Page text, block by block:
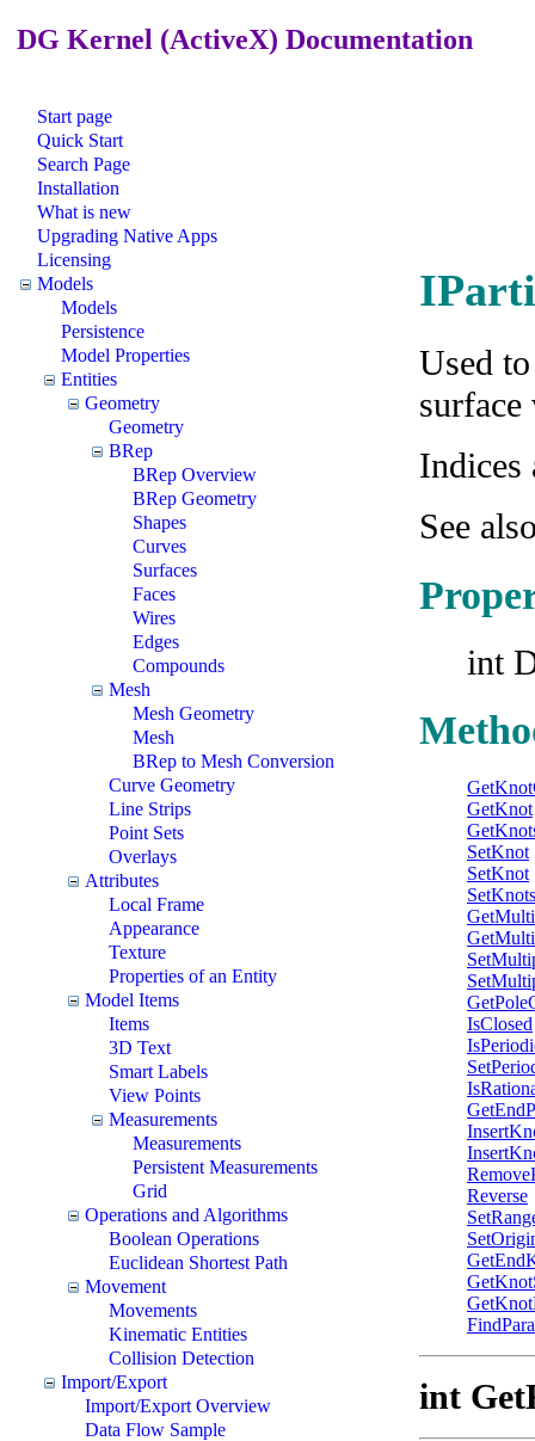
DG Kernel (ActiveX) Documentation
Start page
Quick Start
Search Page
Installation
What is new
Upgrading Native Apps
Licensing
Models
Models
Persistence
Model Properties
Entities
Geometry
Geometry
BRep
BRep Overview
BRep Geometry
Shapes
Curves
Surfaces
Faces
Wires
Edges
Compounds
Mesh
Mesh Geometry
Mesh
BRep to Mesh Conversion
Curve Geometry
Line Strips
Point Sets
Overlays
Attributes
Local Frame
Appearance
Texture
Properties of an Entity
Model Items
Items
3D Text
Smart Labels
View Points
Measurements
Measurements
Persistent Measurements
Grid
Operations and Algorithms
Boolean Operations
Euclidean Shortest Path
Movement
Movements
Kinematic Entities
Collision Detection
Import/Export
Import/Export Overview
Data Flow Sample
Used
Indices
See
int
GetKnot
SetKnot
SetKnot
SetKnots
IsClosed
Reverse
int